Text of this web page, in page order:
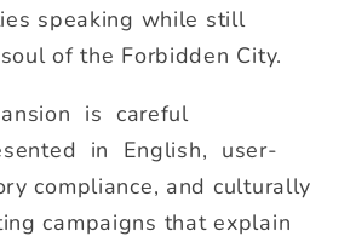
speaking while still
of the Forbidden City.
is careful
in English, user-
compliance, and culturally
campaigns that explain